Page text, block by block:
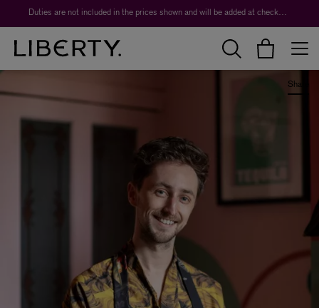
Worth over $1,700*. The Liberty Beauty Advent Calendar 2026.
Share